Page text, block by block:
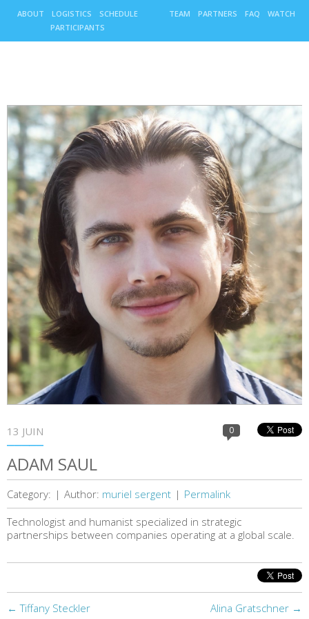
ABOUT LOGISTICS
SCHEDULE
PARTICIPANTS
TEAM PARTNERS FAQ WATCH
13 JUIN 0
ADAM SAUL
Category: | Author: muriel sergent | Permalink
Technologist and humanist specialized in strategic
partnerships between companies operating at a global scale.
← Tiffany Steckler Alina Gratschner →